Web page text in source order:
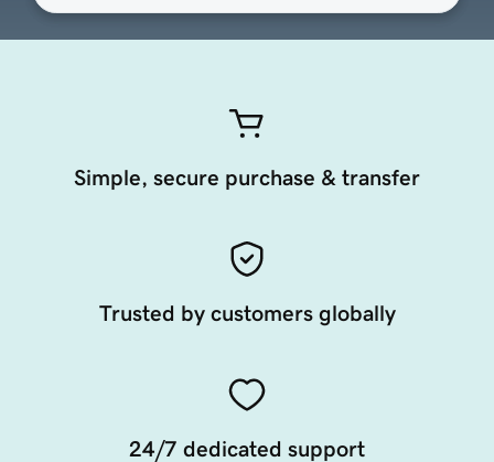
Simple, secure purchase & transfer
Trusted by customers globally
24/7 dedicated support